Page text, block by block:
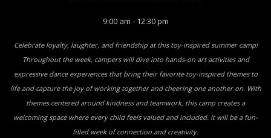
9:00 am - 12:30 pm
Celebrate loyalty, laughter, and friendship at this toy-inspired summer camp!
Throughout the week, campers will dive into hands-on art activities and
expressive dance experiences that bring their favorite toy-inspired themes to
life and capture the joy of working together and cheering one another on. With
themes centered around kindness and teamwork, this camp creates a
welcoming space where every child feels valued and included. It will be a fun-
filled week of connection and creativity.